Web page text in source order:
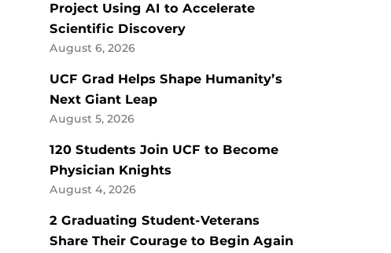
Project Using AI to Accelerate
Scientific Discovery
August 6, 2026
UCF Grad Helps Shape Humanity’s
Next Giant Leap
August 5, 2026
120 Students Join UCF to Become
Physician Knights
August 4, 2026
2 Graduating Student-Veterans
Share Their Courage to Begin Again